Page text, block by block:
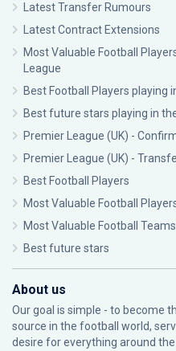
Latest Transfer Rumours
Latest Contract Extensions
Most Valuable Football
League
Best Football Players playing
Best future stars playing in
Premier League (UK) -
Premier League (UK) -
Best Football Players
Most Valuable Football
Most Valuable Football Teams
Best future stars
About us
Our goal is simple - to become
source in the football world,
desire for everything around